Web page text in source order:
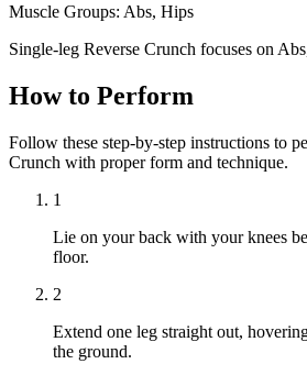
Muscle Groups: Abs, Hips
Single-leg Reverse Crunch focuses on
How to Perform
Follow these step-by-step instructions to
Crunch with proper form and technique.
1
Lie on your back with your knees
floor.
2
Extend one leg straight out,
the ground.